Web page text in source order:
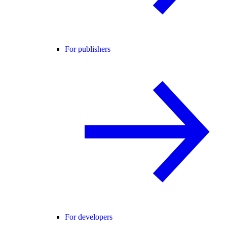
For publishers
For developers